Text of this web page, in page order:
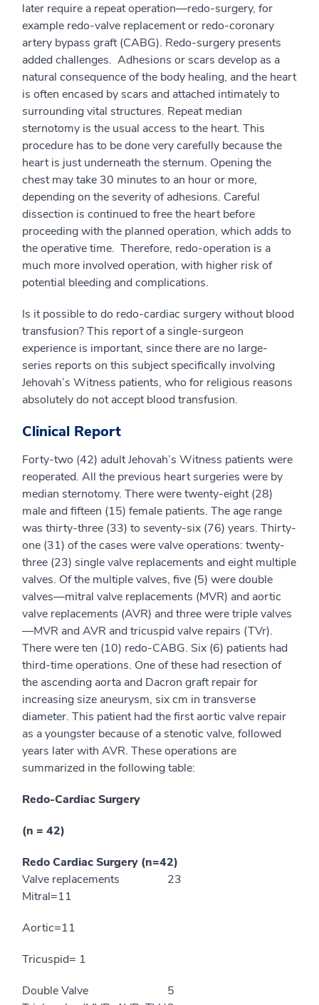
later require a repeat operation—redo-surgery, for
example redo-valve replacement or redo-coronary
artery bypass graft (CABG). Redo-surgery presents
added challenges. Adhesions or scars develop as a
natural consequence of the body healing, and the heart
is often encased by scars and attached intimately to
surrounding vital structures. Repeat median
sternotomy is the usual access to the heart. This
procedure has to be done very carefully because the
heart is just underneath the sternum. Opening the
chest may take 30 minutes to an hour or more,
depending on the severity of adhesions. Careful
dissection is continued to free the heart before
proceeding with the planned operation, which adds to
the operative time. Therefore, redo-operation is a
much more involved operation, with higher risk of
potential bleeding and complications.
Is it possible to do redo-cardiac surgery without blood
transfusion? This report of a single-surgeon
experience is important, since there are no large-
series reports on this subject specifically involving
Jehovah’s Witness patients, who for religious reasons
absolutely do not accept blood transfusion.
Clinical Report
Forty-two (42) adult Jehovah’s Witness patients were
reoperated. All the previous heart surgeries were by
median sternotomy. There were twenty-eight (28)
male and fifteen (15) female patients. The age range
was thirty-three (33) to seventy-six (76) years. Thirty-
one (31) of the cases were valve operations: twenty-
three (23) single valve replacements and eight multiple
valves. Of the multiple valves, five (5) were double
valves—mitral valve replacements (MVR) and aortic
valve replacements (AVR) and three were triple valves
—MVR and AVR and tricuspid valve repairs (TVr).
There were ten (10) redo-CABG. Six (6) patients had
third-time operations. One of these had resection of
the ascending aorta and Dacron graft repair for
increasing size aneurysm, six cm in transverse
diameter. This patient had the first aortic valve repair
as a youngster because of a stenotic valve, followed
years later with AVR. These operations are
summarized in the following table:
Redo-Cardiac Surgery
(n = 42)
Redo Cardiac Surgery (n=42)
Valve replacements
23
Mitral=11
Aortic=11
Tricuspid= 1
Double Valve
5